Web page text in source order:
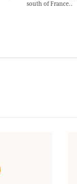
south of France..